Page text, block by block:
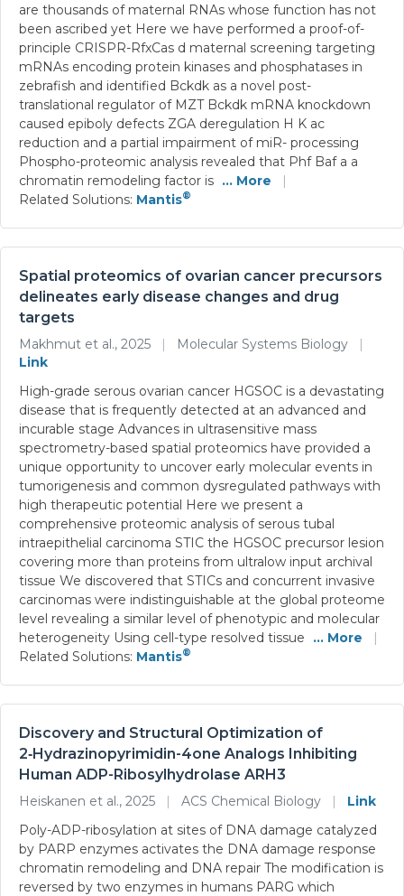
are thousands of maternal RNAs whose function has not
been ascribed yet Here we have performed a proof-of-
principle CRISPR-RfxCas d maternal screening targeting
mRNAs encoding protein kinases and phosphatases in
zebrafish and identified Bckdk as a novel post-
translational regulator of MZT Bckdk mRNA knockdown
caused epiboly defects ZGA deregulation H K ac
reduction and a partial impairment of miR- processing
Phospho-proteomic analysis revealed that Phf Baf a a
chromatin remodeling factor is ... More
|
Related Solutions: Mantis®
Spatial proteomics of ovarian cancer precursors
delineates early disease changes and drug
targets
Makhmut et al., 2025 | Molecular Systems Biology
|
Link
High-grade serous ovarian cancer HGSOC is a devastating
disease that is frequently detected at an advanced and
incurable stage Advances in ultrasensitive mass
spectrometry-based spatial proteomics have provided a
unique opportunity to uncover early molecular events in
tumorigenesis and common dysregulated pathways with
high therapeutic potential Here we present a
comprehensive proteomic analysis of serous tubal
intraepithelial carcinoma STIC the HGSOC precursor lesion
covering more than proteins from ultralow input archival
tissue We discovered that STICs and concurrent invasive
carcinomas were indistinguishable at the global proteome
level revealing a similar level of phenotypic and molecular
heterogeneity Using cell-type resolved tissue
... More
|
Related Solutions: Mantis®
Discovery and Structural Optimization of
2‑Hydrazinopyrimidin-4one Analogs Inhibiting
Human ADP-Ribosylhydrolase ARH3
Heiskanen et al., 2025 | ACS Chemical Biology |
Link
Poly-ADP-ribosylation at sites of DNA damage catalyzed
by PARP enzymes activates the DNA damage response
chromatin remodeling and DNA repair The modification is
reversed by two enzymes in humans PARG which